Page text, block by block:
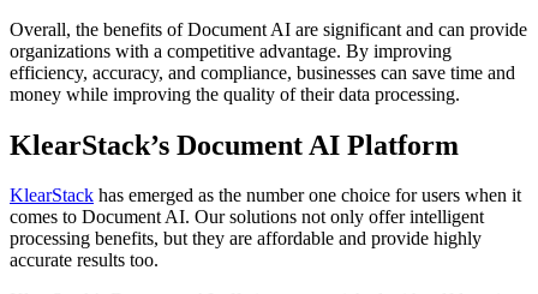
Overall, the benefits of Document AI are significant and can provide
organizations with a competitive advantage. By improving
efficiency, accuracy, and compliance, businesses can save time and
money while improving the quality of their data processing.
KlearStack’s Document AI Platform
KlearStack has emerged as the number one choice for users when it
comes to Document AI. Our solutions not only offer intelligent
processing benefits, but they are affordable and provide highly
accurate results too.